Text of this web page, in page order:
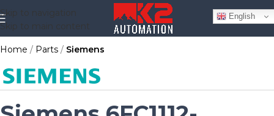
Skip to navigation
Skip to main content
Home Parts Siemens
English